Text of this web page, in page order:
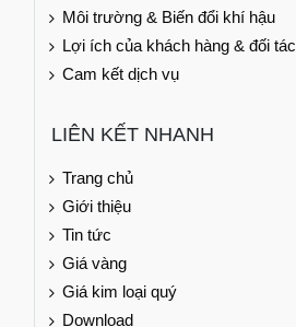
Môi trường & Biến đổi khí hậu
Lợi ích của khách hàng & đối tác
Cam kết dịch vụ
LIÊN KẾT NHANH
Trang chủ
Giới thiệu
Tin tức
Giá vàng
Giá kim loại quý
Download